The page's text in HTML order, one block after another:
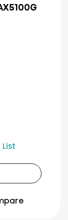
List